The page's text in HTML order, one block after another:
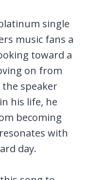
single
music fans a
toward a
on from
speaker
his life, he
becoming
with
day.